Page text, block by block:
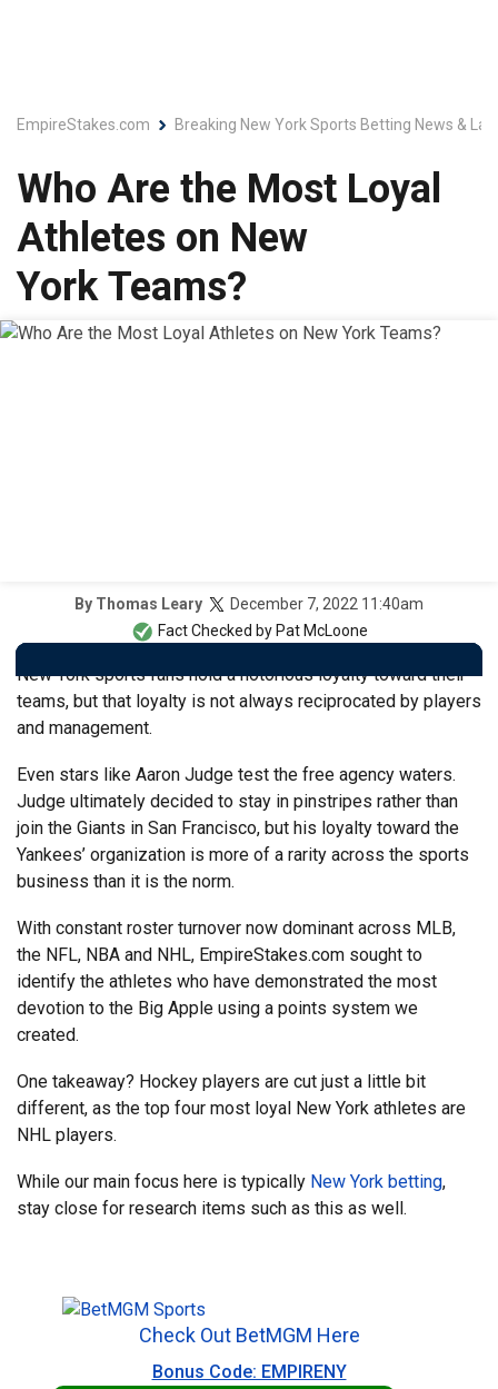
EmpireStakes.com Breaking New York Sports Betting News &
Who Are the Most Loyal
Athletes on New
York Teams?
By Thomas Leary
December 7, 2022 11:40am
Fact Checked by Pat McLoone
New York sports fans hold a notorious loyalty toward their
teams, but that loyalty is not always reciprocated by players
and management.
Even stars like Aaron Judge test the free agency waters.
Judge ultimately decided to stay in pinstripes rather than
join the Giants in San Francisco, but his loyalty toward the
Yankees’ organization is more of a rarity across the sports
business than it is the norm.
With constant roster turnover now dominant across MLB,
the NFL, NBA and NHL, EmpireStakes.com sought to
identify the athletes who have demonstrated the most
devotion to the Big Apple using a points system we
created.
One takeaway? Hockey players are cut just a little bit
different, as the top four most loyal New York athletes are
NHL players.
While our main focus here is typically New York betting,
stay close for research items such as this as well.
Check Out BetMGM Here
Bonus Code: EMPIRENY